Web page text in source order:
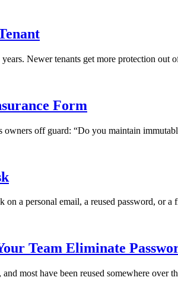
Newer tenants get more protection out
Form
off guard: “Do you maintain
a personal email, a reused password, or
Team Eliminate
most have been reused somewhere over